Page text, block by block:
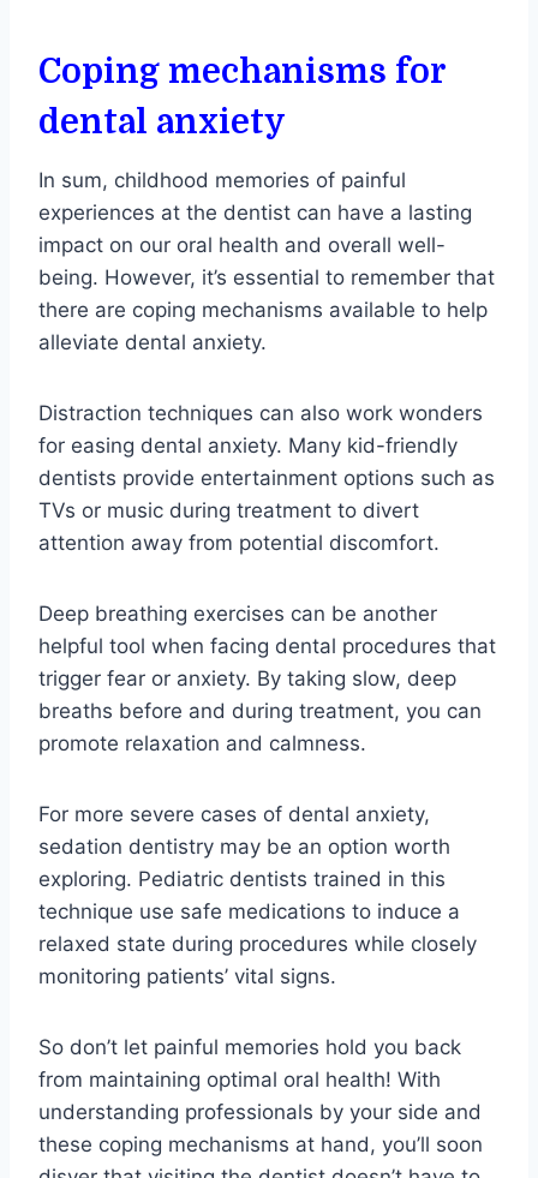
Coping mechanisms for
dental anxiety
In sum, childhood memories of painful
experiences at the dentist can have a lasting
impact on our oral health and overall well-
being. However, it’s essential to remember that
there are coping mechanisms available to help
alleviate dental anxiety.
Distraction techniques can also work wonders
for easing dental anxiety. Many kid-friendly
dentists provide entertainment options such as
TVs or music during treatment to divert
attention away from potential discomfort.
Deep breathing exercises can be another
helpful tool when facing dental procedures that
trigger fear or anxiety. By taking slow, deep
breaths before and during treatment, you can
promote relaxation and calmness.
For more severe cases of dental anxiety,
sedation dentistry may be an option worth
exploring. Pediatric dentists trained in this
technique use safe medications to induce a
relaxed state during procedures while closely
monitoring patients’ vital signs.
So don’t let painful memories hold you back
from maintaining optimal oral health! With
understanding professionals by your side and
these coping mechanisms at hand, you’ll soon